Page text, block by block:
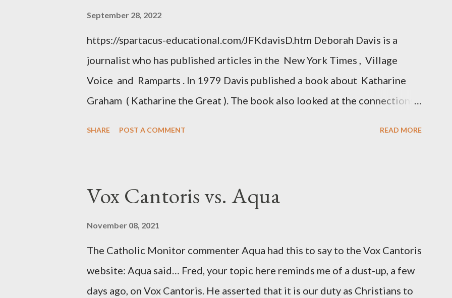
September 28, 2022
https://spartacus-educational.com/JFKdavisD.htm Deborah Davis is a
journalist who has published articles in the New York Times , Village
Voice and Ramparts . In 1979 Davis published a book about Katharine
Graham ( Katharine the Great ). The book also looked at the connections
argued that Deep Throat was Richard Ober . Later, she claimed the
source of this claim was a senior official in the CIA. As she pointed out in
SHARE POST A COMMENT READ MORE
Vox Cantoris vs. Aqua
November 08, 2021
The Catholic Monitor commenter Aqua had this to say to the Vox Cantoris
website: Aqua said… Fred, your topic here reminds me of a dust-up, a few
days ago, on Vox Cantoris. He asserted that it is our duty as Christians to